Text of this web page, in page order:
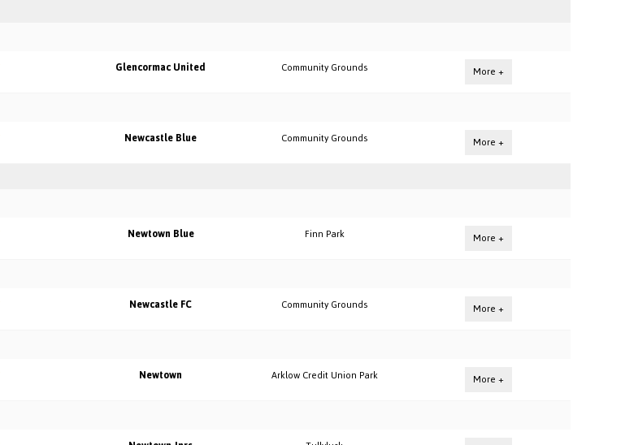
Glencormac United Community Grounds More +
Newcastle Blue Community Grounds
More +
Newtown Blue Finn Park More +
Newcastle FC Community Grounds More +
Newtown Arklow Credit Union Park More +